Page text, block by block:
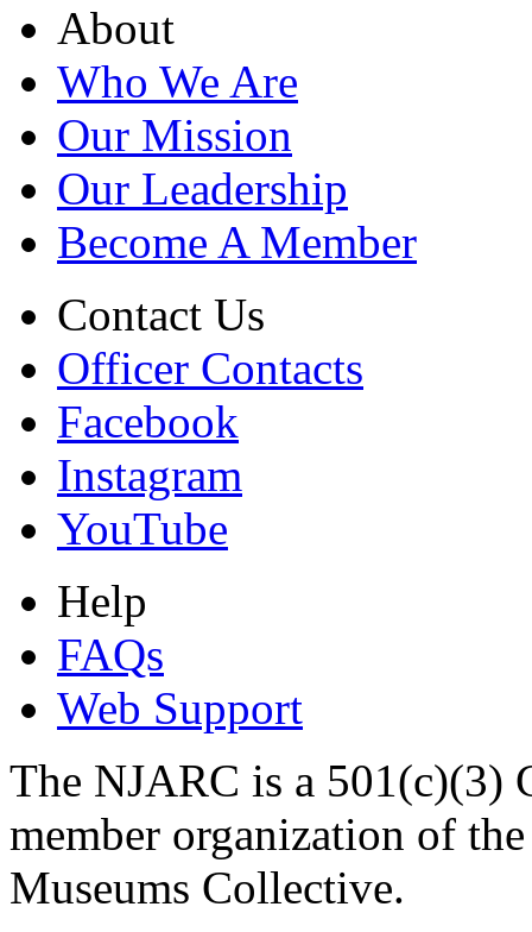
About
Who We Are
Our Mission
Our Leadership
Become A Member
Contact Us
Officer Contacts
Facebook
Instagram
YouTube
Help
FAQs
Web Support
The NJARC is a 501(c)(3)
member organization of
Museums Collective.